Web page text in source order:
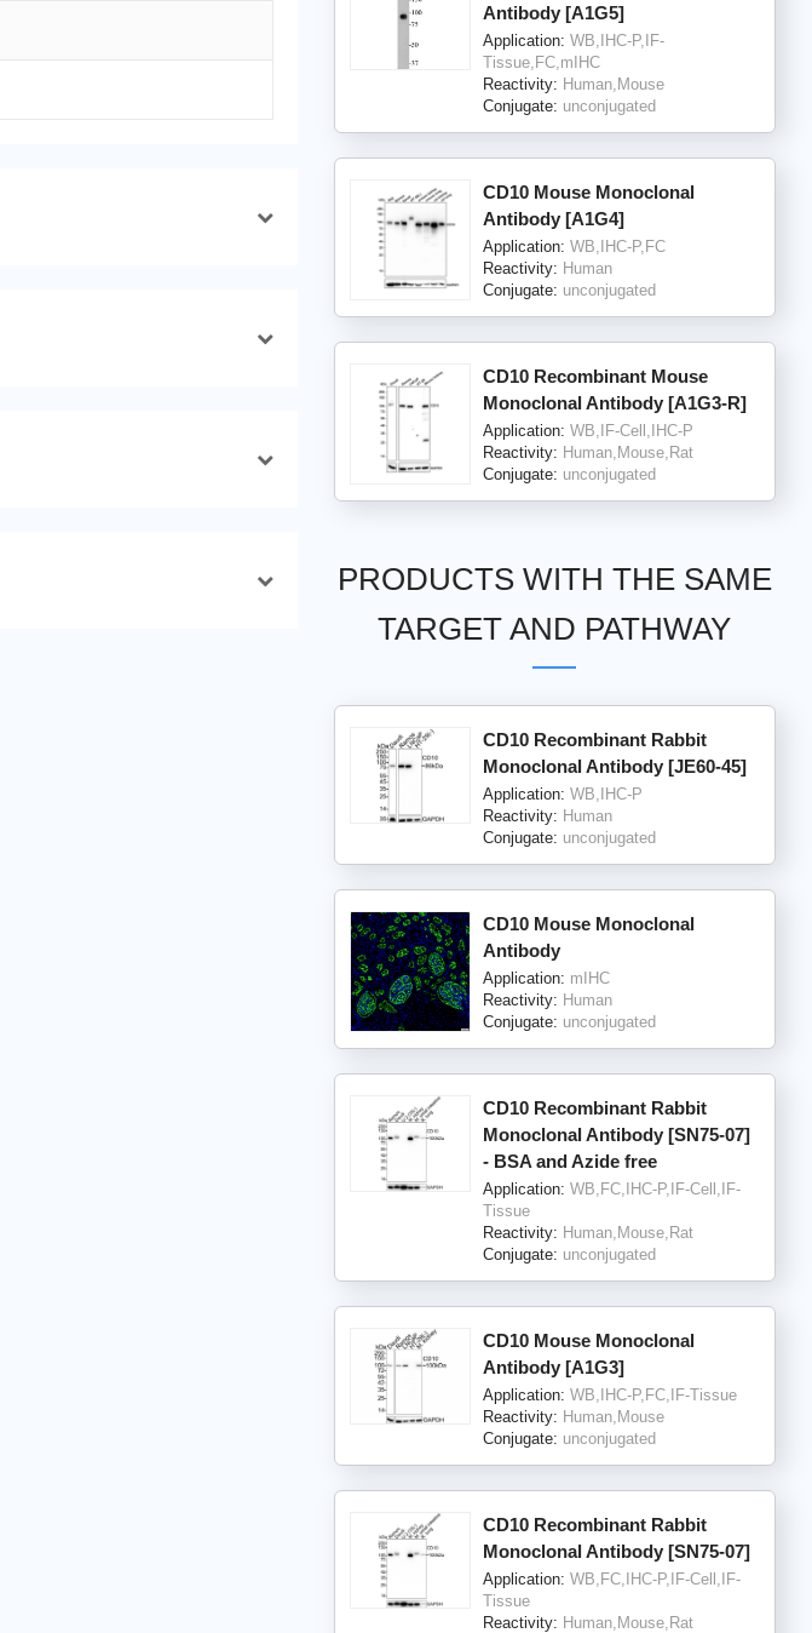
Antibody [A1G5]
Application: WB,IHC-P,IF-
Tissue,FC,mIHC
Reactivity: Human,Mouse
Conjugate: unconjugated
CD10 Mouse Monoclonal
Antibody [A1G4]
Application: WB,IHC-P,FC
Reactivity: Human
Conjugate: unconjugated
CD10 Recombinant Mouse
Monoclonal Antibody [A1G3-R]
Application: WB,IF-Cell,IHC-P
Reactivity: Human,Mouse,Rat
Conjugate: unconjugated
PRODUCTS WITH THE SAME
TARGET AND PATHWAY
CD10 Recombinant Rabbit
Monoclonal Antibody [JE60-45]
Application: WB,IHC-P
Reactivity: Human
Conjugate: unconjugated
CD10 Mouse Monoclonal
Antibody
Application: mIHC
Reactivity: Human
Conjugate: unconjugated
CD10 Recombinant Rabbit
Monoclonal Antibody [SN75-07]
- BSA and Azide free
Application: WB,FC,IHC-P,IF-Cell,IF-
Tissue
Reactivity: Human,Mouse,Rat
Conjugate: unconjugated
CD10 Mouse Monoclonal
Antibody [A1G3]
Application: WB,IHC-P,FC,IF-Tissue
Reactivity: Human,Mouse
Conjugate: unconjugated
CD10 Recombinant Rabbit
Monoclonal Antibody [SN75-07]
Application: WB,FC,IHC-P,IF-Cell,IF-
Tissue
Reactivity: Human,Mouse,Rat